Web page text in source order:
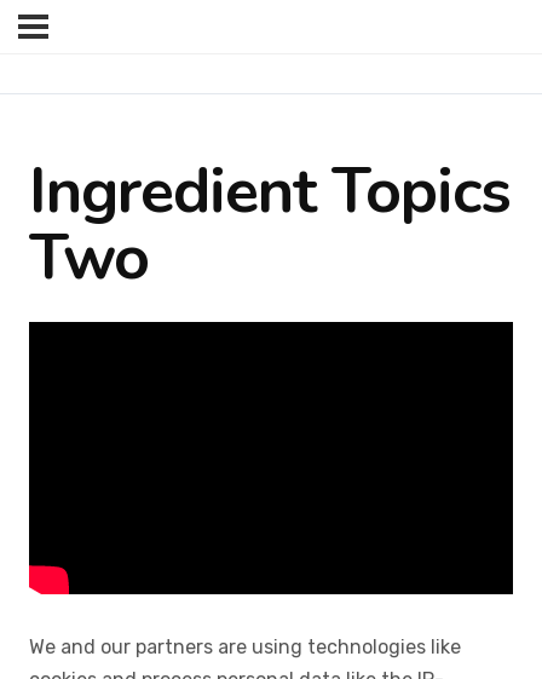
Ingredient Topics
Two
We and our partners are using technologies like